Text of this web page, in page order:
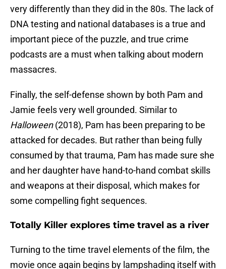
very differently than they did in the 80s. The lack of
DNA testing and national databases is a true and
important piece of the puzzle, and true crime
podcasts are a must when talking about modern
massacres.
Finally, the self-defense shown by both Pam and
Jamie feels very well grounded. Similar to
Halloween(2018), Pam has been preparing to be
attacked for decades. But rather than being fully
consumed by that trauma, Pam has made sure she
and her daughter have hand-to-hand combat skills
and weapons at their disposal, which makes for
some compelling fight sequences.
Totally Killer explores time travel as a river
Turning to the time travel elements of the film, the
movie once again begins by lampshading itself with